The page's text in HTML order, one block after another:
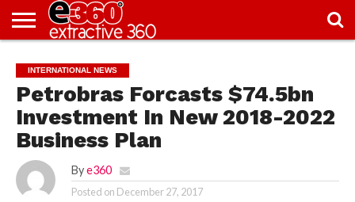
KNOWLEDGE
CENTRE
EDITORIAL
FEATURES
OPINION
NIGERIA/EITI
INTERVIEWS
ENVIRONMENT
EXCLUSION2INCLUSION
PHOTOS
VIDEOS
INTERNATIONAL NEWS
Petrobras Forcasts $74.5bn
Investment In New 2018-2022
Business Plan
By e360
Posted on December 27, 2017